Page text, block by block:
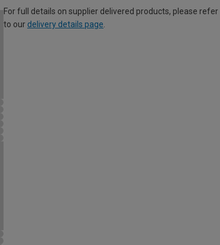
For full details on supplier delivered products, please refer
to our delivery details page